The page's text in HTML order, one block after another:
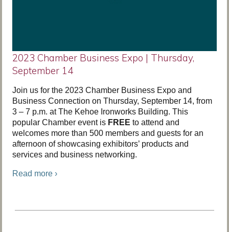
2023 Chamber Business Expo | Thursday,
September 14
Join us for the 2023 Chamber Business Expo and
Business Connection on Thursday, September 14, from
3 – 7 p.m. at The Kehoe Ironworks Building. This
popular Chamber event is FREE to attend and
welcomes more than 500 members and guests for an
afternoon of showcasing exhibitors’ products and
services and business networking.
Read more ›